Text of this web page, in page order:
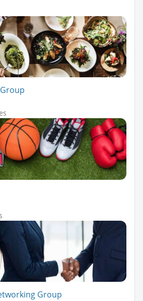
Group